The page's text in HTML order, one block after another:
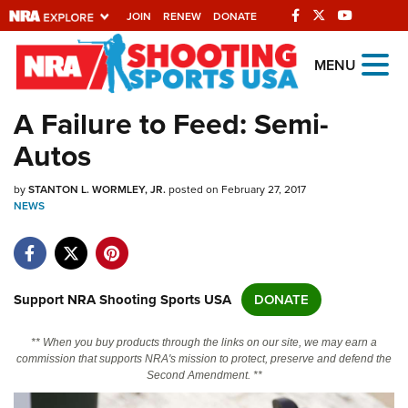
JOIN RENEW DONATE
Explore The NRA
Universe Of Websites
Quick Links
NRA.ORG
NRA Near You
NRA Online Training
MENU
A Failure to Feed: Semi-
Autos
bySTANTON L. WORMLEY, JR.posted on February 27, 2017
NEWS
Support NRA Shooting Sports USA DONATE
** When you buy products through the links on our site, we may earn a
commission that supports NRA's mission to protect, preserve and defend the
Second Amendment. **